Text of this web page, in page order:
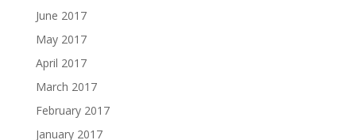
June 2017
May 2017
April 2017
March 2017
February 2017
January 2017